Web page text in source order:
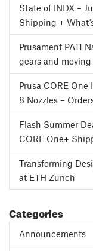
State of INDX –
Shipping +
Prusament PA11
gears and
Prusa CORE
8 Nozzles –
Flash Summer
CORE One+
Transforming
at ETH Zurich
Categories
Announcements